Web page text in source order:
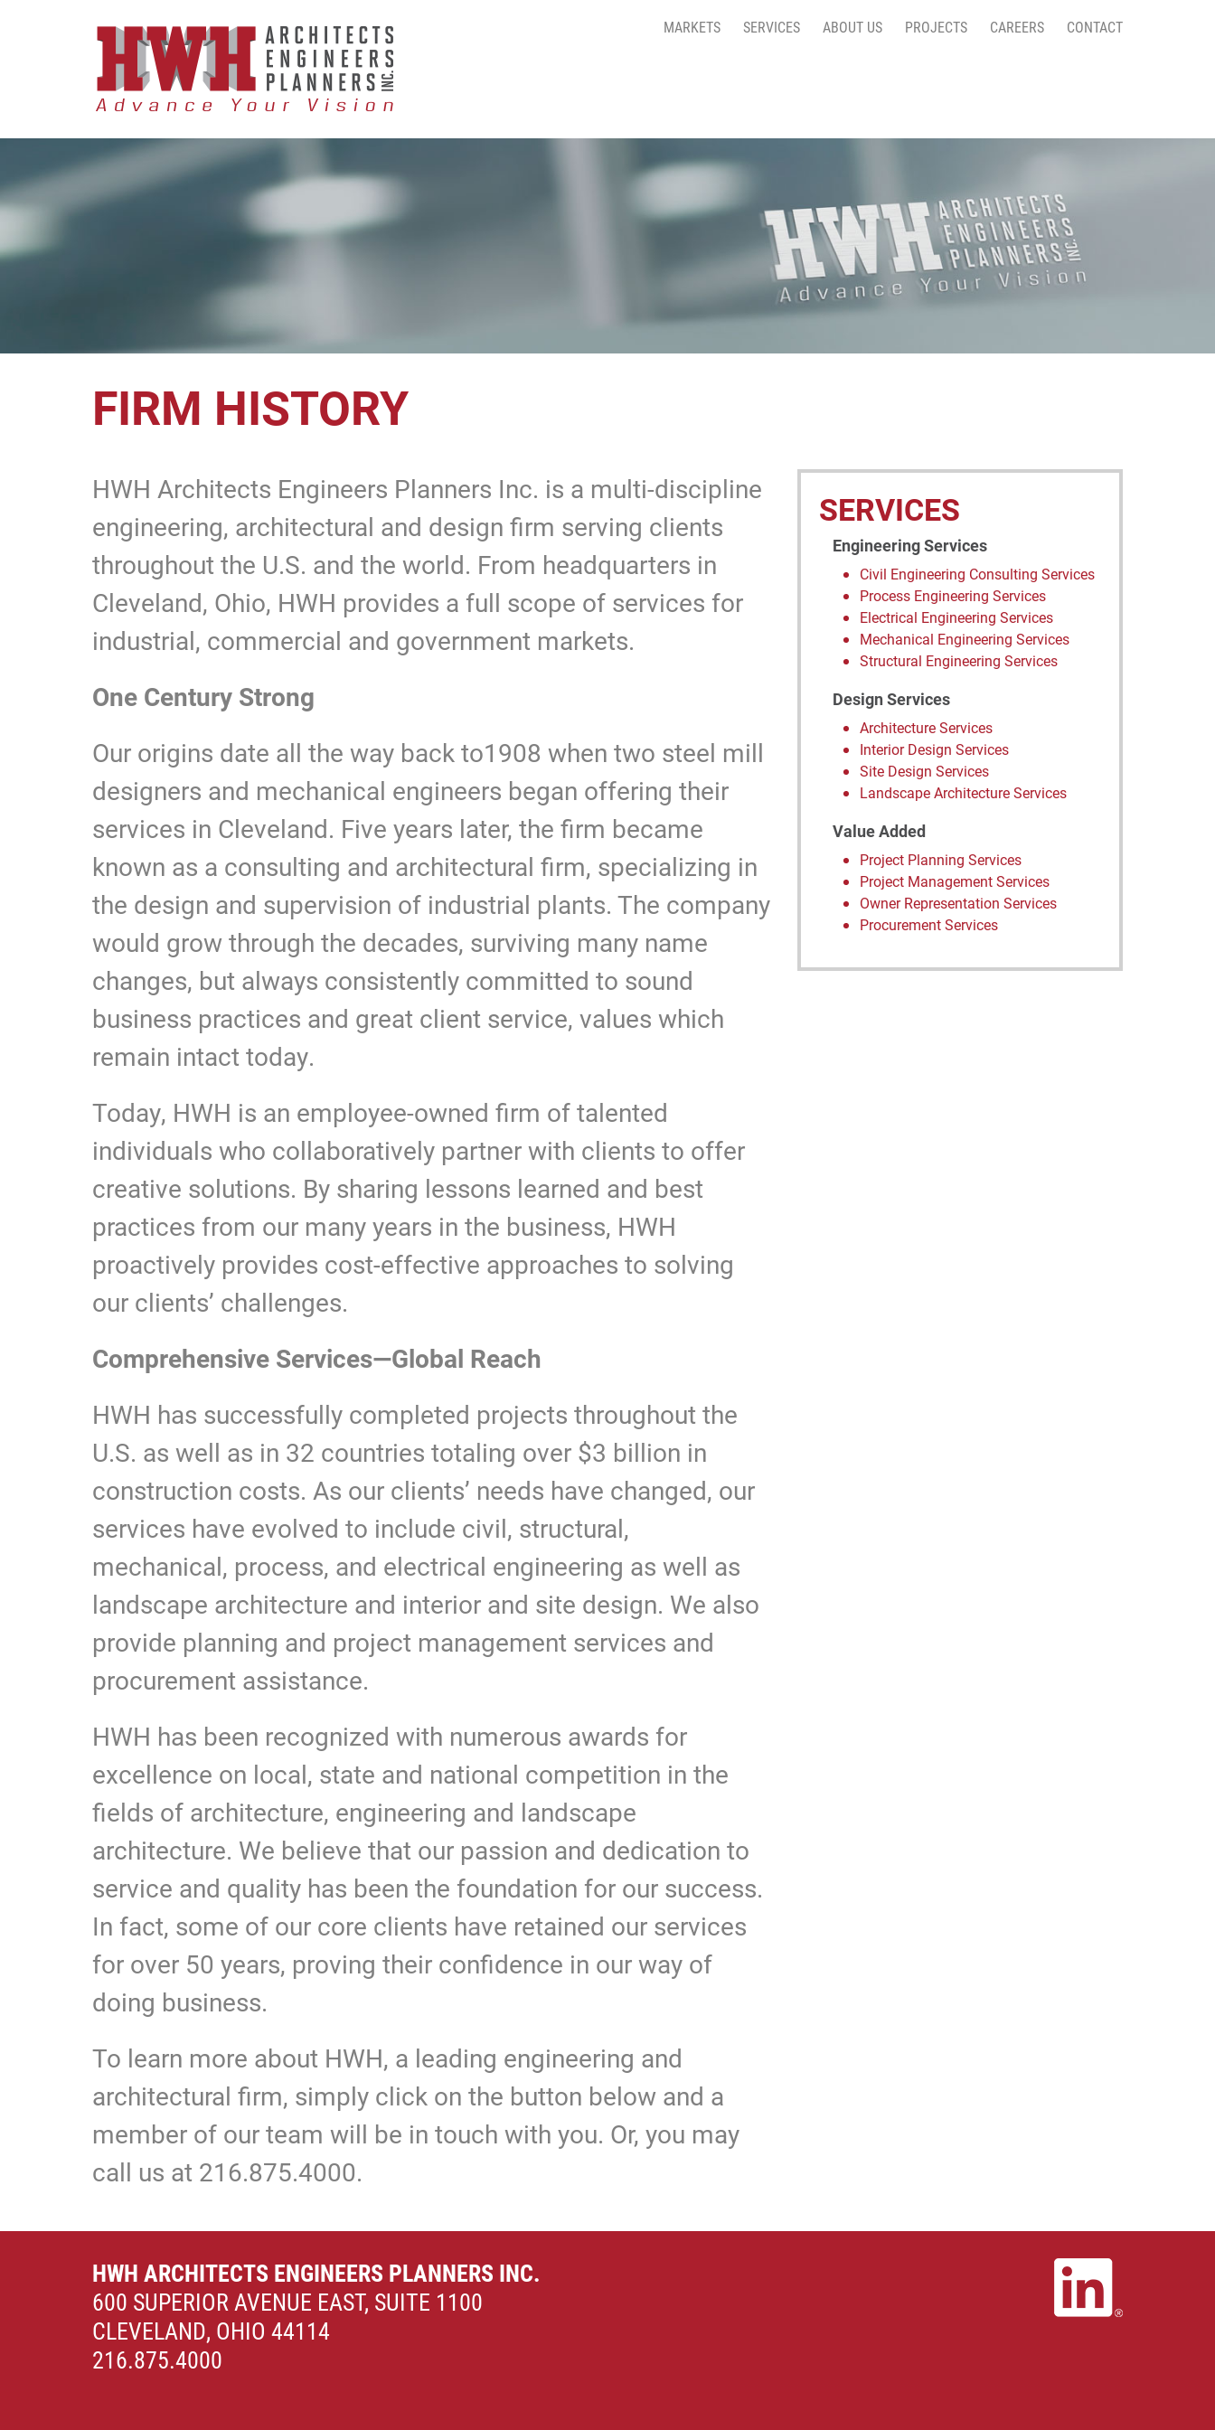
MARKETS SERVICES ABOUT US PROJECTS CAREERS CONTACT
FIRM HISTORY
HWH Architects Engineers Planners Inc. is a multi-discipline
engineering, architectural and design firm serving clients
throughout the U.S. and the world. From headquarters in
Cleveland, Ohio, HWH provides a full scope of services for
industrial, commercial and government markets.
One Century Strong
Our origins date all the way back to1908 when two steel mill
designers and mechanical engineers began offering their
services in Cleveland. Five years later, the firm became
known as a consulting and architectural firm, specializing in
the design and supervision of industrial plants. The company
would grow through the decades, surviving many name
changes, but always consistently committed to sound
business practices and great client service, values which
remain intact today.
Today, HWH is an employee-owned firm of talented
individuals who collaboratively partner with clients to offer
creative solutions. By sharing lessons learned and best
practices from our many years in the business, HWH
proactively provides cost-effective approaches to solving
our clients’ challenges.
Comprehensive Services—Global Reach
HWH has successfully completed projects throughout the
U.S. as well as in 32 countries totaling over $3 billion in
construction costs. As our clients’ needs have changed, our
services have evolved to include civil, structural,
mechanical, process, and electrical engineering as well as
landscape architecture and interior and site design. We also
provide planning and project management services and
procurement assistance.
HWH has been recognized with numerous awards for
excellence on local, state and national competition in the
fields of architecture, engineering and landscape
architecture. We believe that our passion and dedication to
service and quality has been the foundation for our success.
In fact, some of our core clients have retained our services
for over 50 years, proving their confidence in our way of
doing business.
To learn more about HWH, a leading engineering and
architectural firm, simply click on the button below and a
member of our team will be in touch with you. Or, you may
call us at 216.875.4000.
SERVICES
Engineering Services
Civil Engineering Consulting Services
Process Engineering Services
Electrical Engineering Services
Mechanical Engineering Services
Structural Engineering Services
Design Services
Architecture Services
Interior Design Services
Site Design Services
Landscape Architecture Services
Value Added
Project Planning Services
Project Management Services
Owner Representation Services
Procurement Services
HWH ARCHITECTS ENGINEERS PLANNERS INC.
600 SUPERIOR AVENUE EAST, SUITE 1100
CLEVELAND, OHIO 44114
216.875.4000